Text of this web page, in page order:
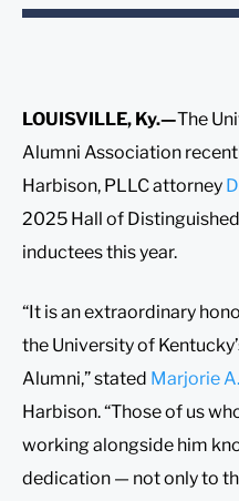
LOUISVILLE, Ky.—The
Alumni Association
Harbison, PLLC attorney
2025 Hall of
inductees this year.
“It is an extraordinary
the University of
Alumni,” stated Marjorie
Harbison. “Those of us
working alongside him
dedication — not only to